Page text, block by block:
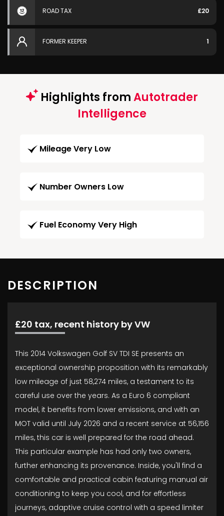
ROAD TAX £20
FORMER KEEPER 1
Highlights fromAutotrader
Intelligence
Mileage Very Low
Number Owners Low
Fuel Economy Very High
DESCRIPTION
£20 tax, recent history by VW
This 2014 Volkswagen Golf SV TDI SE presents an
exceptional ownership proposition with its remarkably
low mileage of just 58,274 miles, a testament to its
careful use over the years. As a Euro 6 compliant
model, it benefits from lower emissions, and with an
MOT valid until July 2026 and a recent service at 56,156
miles, this car is well prepared for the road ahead.
This particular example has had only two owners,
further enhancing its provenance. Inside, you'll find a
comfortable and practical cabin featuring manual air
conditioning to keep you cool, and for effortless
journeys, adaptive cruise control with a speed limiter